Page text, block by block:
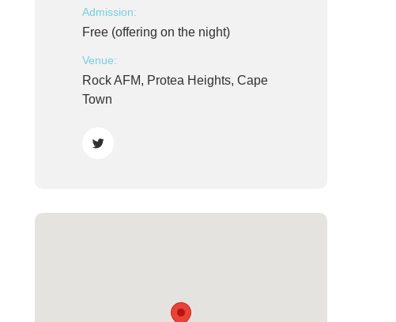
Admission:
Free (offering on the night)
Venue:
Rock AFM, Protea Heights, Cape
Town